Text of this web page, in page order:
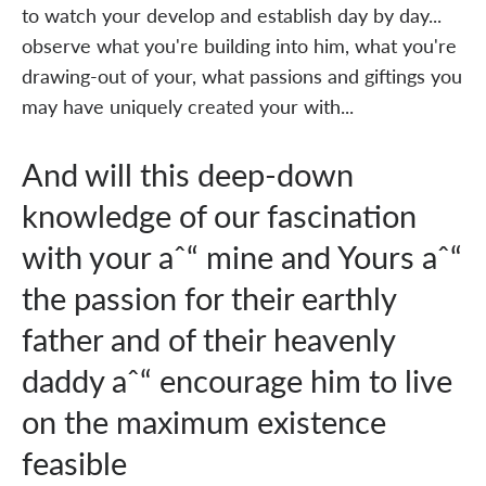
to watch your develop and establish day by day...
observe what you're building into him, what you're
drawing-out of your, what passions and giftings you
may have uniquely created your with...
And will this deep-down
knowledge of our fascination
with your aˆ“ mine and Yours aˆ“
the passion for their earthly
father and of their heavenly
daddy aˆ“ encourage him to live
on the maximum existence
feasible